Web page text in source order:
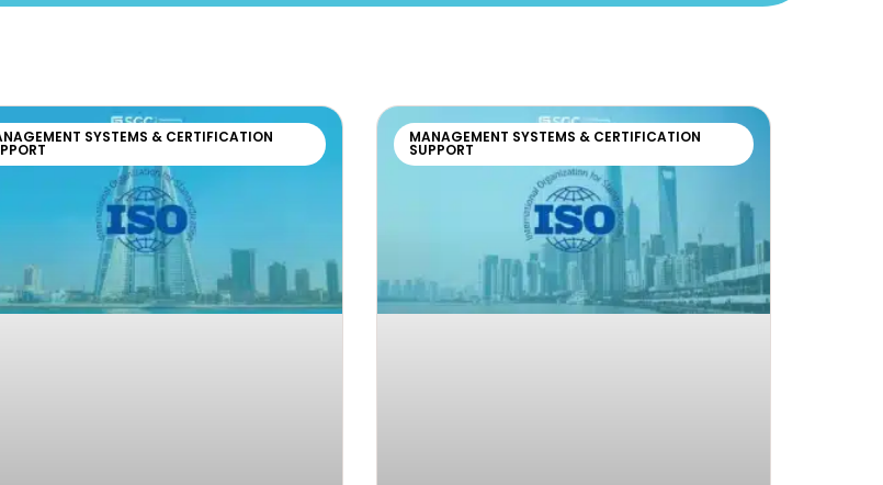
SYSTEMS & CERTIFICATION MANAGEMENT SYSTEMS & CERTIFICATION
SUPPORT